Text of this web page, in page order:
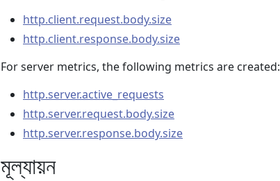
http.client.request.body.size
http.client.response.body.size
For server metrics, the following metrics are created:
http.server.active_requests
http.server.request.body.size
http.server.response.body.size
মূল্যায়ন